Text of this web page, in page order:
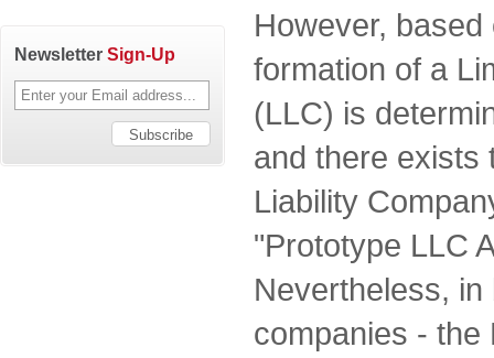
However,
formation of a
(LLC) is
and there exists
Liability
"Prototype LLC
Nevertheless,
companies - the
Newsletter Sign-Up